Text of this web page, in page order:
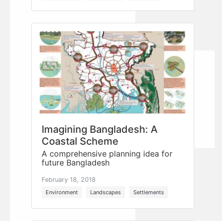
Imagining Bangladesh: A
Coastal Scheme
A comprehensive planning idea for
future Bangladesh
February 18, 2018
Environment Landscapes Settlements